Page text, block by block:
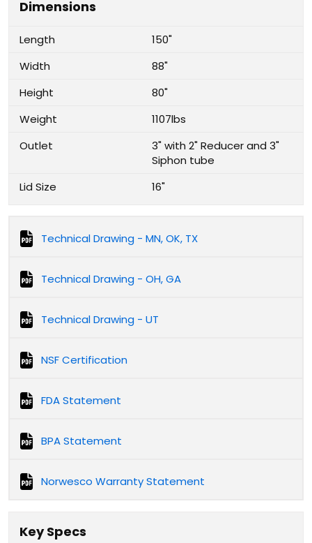
Dimensions
Length
150"
Width
88"
Height
80"
Weight
1107lbs
Outlet
3" with 2" Reducer and 3"
Siphon tube
Lid Size
16"
Technical Drawing - MN, OK, TX
Technical Drawing - OH, GA
Technical Drawing - UT
NSF Certification
FDA Statement
BPA Statement
Norwesco Warranty Statement
Key Specs